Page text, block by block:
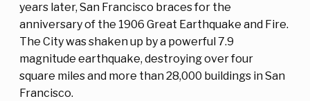
years later, San Francisco braces for the
anniversary of the 1906 Great Earthquake and Fire.
The City was shaken up by a powerful 7.9
magnitude earthquake, destroying over four
square miles and more than 28,000 buildings in San
Francisco.